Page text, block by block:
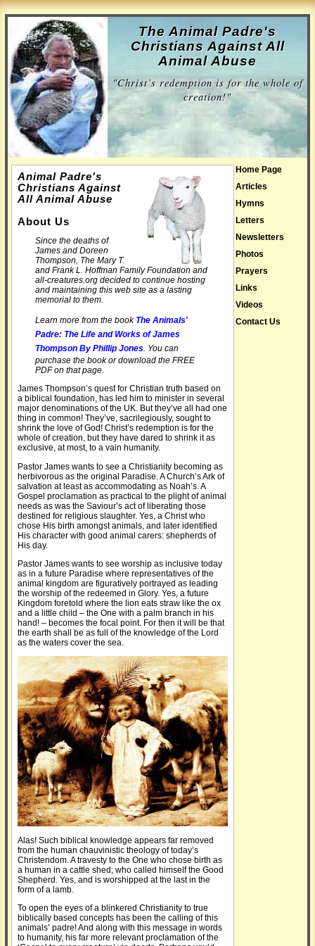
The Animal Padre's
Christians Against All
Animal Abuse
"Christ’s redemption is for the whole of
creation!"
Animal Padre's
Christians Against
All Animal Abuse
About Us
Since the deaths of
James and Doreen
Thompson, The Mary T.
and Frank L. Hoffman Family Foundation and
all-creatures.org decided to continue hosting
and maintaining this web site as a lasting
memorial to them.
Learn more from the book The Animals'
Padre: The Life and Works of James
Thompson By Phillip Jones. You can
purchase the book or download the FREE
PDF on that page.
James Thompson’s quest for Christian truth based on
a biblical foundation, has led him to minister in several
major denominations of the UK. But they’ve all had one
thing in common! They’ve, sacrilegiously, sought to
shrink the love of God! Christ’s redemption is for the
whole of creation, but they have dared to shrink it as
exclusive, at most, to a vain humanity.
Pastor James wants to see a Christianity becoming as
herbivorous as the original Paradise. A Church’s Ark of
salvation at least as accommodating as Noah’s. A
Gospel proclamation as practical to the plight of animal
needs as was the Saviour’s act of liberating those
destined for religious slaughter. Yes, a Christ who
chose His birth amongst animals, and later identified
His character with good animal carers: shepherds of
His day.
Pastor James wants to see worship as inclusive today
as in a future Paradise where representatives of the
animal kingdom are figuratively portrayed as leading
the worship of the redeemed in Glory. Yes, a future
Kingdom foretold where the lion eats straw like the ox
and a little child – the One with a palm branch in his
hand! – becomes the focal point. For then it will be that
the earth shall be as full of the knowledge of the Lord
as the waters cover the sea.
Alas! Such biblical knowledge appears far removed
from the human chauvinistic theology of today’s
Christendom. A travesty to the One who chose birth as
a human in a cattle shed; who called himself the Good
Shepherd. Yes, and is worshipped at the last in the
form of a lamb.
To open the eyes of a blinkered Christianity to true
biblically based concepts has been the calling of this
animals’ padre! And along with this message in words
to humanity, his far more relevant proclamation of the
Home Page
Articles
Hymns
Letters
Newsletters
Photos
Prayers
Links
Videos
Contact Us